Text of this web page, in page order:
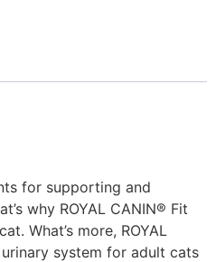
for supporting and
why ROYAL CANIN® Fit
What’s more, ROYAL
system for adult cats